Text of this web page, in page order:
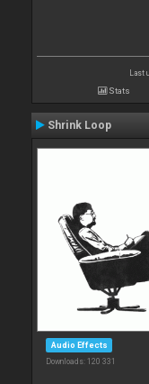
Last
Stats
Shrink Loop
Audio Effects
Downloads: 120 331